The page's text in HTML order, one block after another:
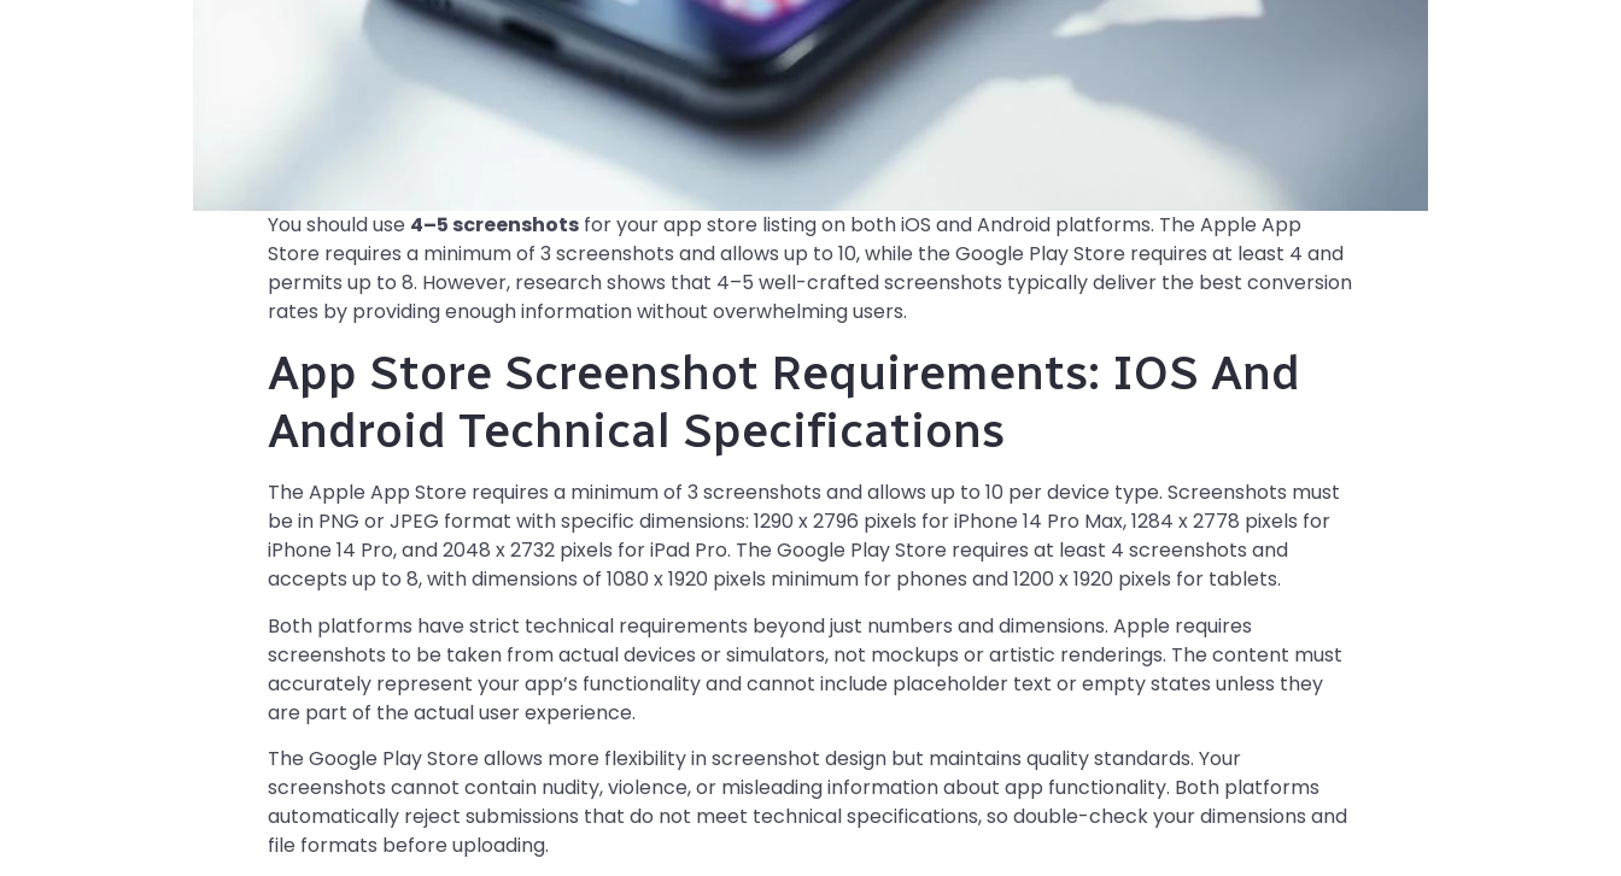
You should use 4–5 screenshots for your app store listing on both iOS and Android platforms. The Apple App
Store requires a minimum of 3 screenshots and allows up to 10, while the Google Play Store requires at least 4 and
permits up to 8. However, research shows that 4–5 well-crafted screenshots typically deliver the best conversion
rates by providing enough information without overwhelming users.
App Store Screenshot Requirements: IOS And
Android Technical Specifications
The Apple App Store requires a minimum of 3 screenshots and allows up to 10 per device type. Screenshots must
be in PNG or JPEG format with specific dimensions: 1290 x 2796 pixels for iPhone 14 Pro Max, 1284 x 2778 pixels for
iPhone 14 Pro, and 2048 x 2732 pixels for iPad Pro. The Google Play Store requires at least 4 screenshots and
accepts up to 8, with dimensions of 1080 x 1920 pixels minimum for phones and 1200 x 1920 pixels for tablets.
Both platforms have strict technical requirements beyond just numbers and dimensions. Apple requires
screenshots to be taken from actual devices or simulators, not mockups or artistic renderings. The content must
accurately represent your app’s functionality and cannot include placeholder text or empty states unless they
are part of the actual user experience.
The Google Play Store allows more flexibility in screenshot design but maintains quality standards. Your
screenshots cannot contain nudity, violence, or misleading information about app functionality. Both platforms
automatically reject submissions that do not meet technical specifications, so double-check your dimensions and
file formats before uploading.